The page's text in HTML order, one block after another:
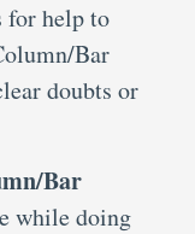
for help to
Bar
doubts or
Bar
while doing